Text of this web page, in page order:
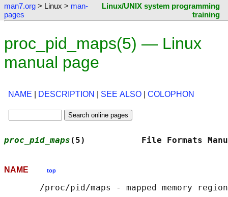
man7.org > Linux > man-
pages
Linux/UNIX system programming
training
proc_pid_maps(5) — Linux
manual page
NAME DESCRIPTION SEE ALSO COLOPHON
proc_pid_maps (5)           File
NAME top